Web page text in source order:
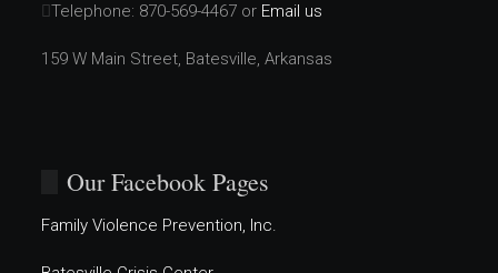
Telephone: 870-569-4467 or Email us
159 W Main Street, Batesville, Arkansas
Our Facebook Pages
Family Violence Prevention, Inc.